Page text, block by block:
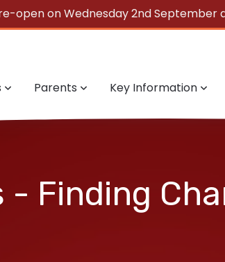
open on Wednesday 2nd
Parents Key Information
- Finding